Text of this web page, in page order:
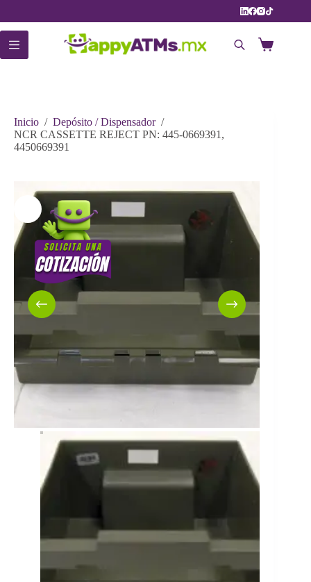
contenido
Carro
Inicio / Depósito / Dispensador /
NCR CASSETTE REJECT PN: 445-0669391,
4450669391